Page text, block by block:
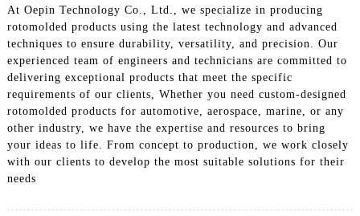
At Oepin Technology Co., Ltd., we specialize in producing
rotomolded products using the latest technology and advanced
techniques to ensure durability, versatility, and precision. Our
experienced team of engineers and technicians are committed to
delivering exceptional products that meet the specific
requirements of our clients, Whether you need custom-designed
rotomolded products for automotive, aerospace, marine, or any
other industry, we have the expertise and resources to bring
your ideas to life. From concept to production, we work closely
with our clients to develop the most suitable solutions for their
needs